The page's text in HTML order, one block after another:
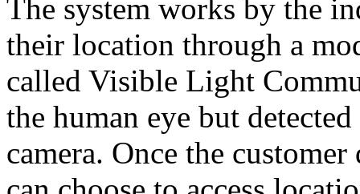
The system works by the
their location through a
called Visible Light
the human eye but
camera. Once the